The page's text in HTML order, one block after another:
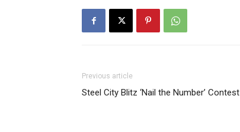
Previous article
Steel City Blitz ‘Nail the Number’ Contest